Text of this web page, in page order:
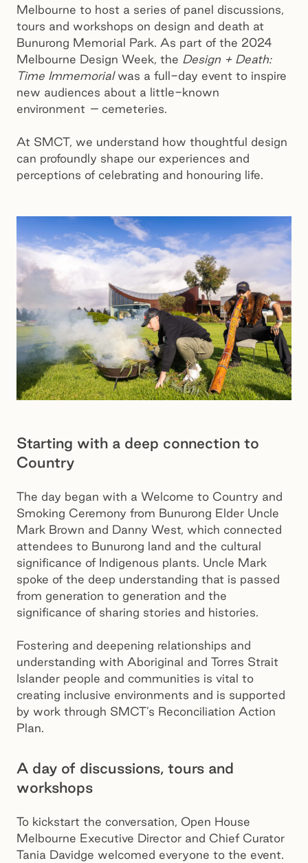
Melbourne to host a series of panel discussions,
tours and workshops on design and death at
Bunurong Memorial Park. As part of the 2024
Melbourne Design Week, the Design + Death:
Time Immemorialwas a full-day event to inspire
new audiences about a little-known
environment – cemeteries.
At SMCT, we understand how thoughtful design
can profoundly shape our experiences and
perceptions of celebrating and honouring life.
Starting with a deep connection to
Country
The day began with a Welcome to Country and
Smoking Ceremony from Bunurong Elder Uncle
Mark Brown and Danny West, which connected
attendees to Bunurong land and the cultural
significance of Indigenous plants. Uncle Mark
spoke of the deep understanding that is passed
from generation to generation and the
significance of sharing stories and histories.
Fostering and deepening relationships and
understanding with Aboriginal and Torres Strait
Islander people and communities is vital to
creating inclusive environments and is supported
by work through SMCT’s Reconciliation Action
Plan.
A day of discussions, tours and
workshops
To kickstart the conversation, Open House
Melbourne Executive Director and Chief Curator
Tania Davidge welcomed everyone to the event.